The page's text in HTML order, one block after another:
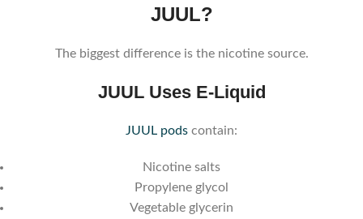
JUUL?
The biggest difference is the nicotine source.
JUUL Uses E-Liquid
JUUL pods contain:
Nicotine salts
Propylene glycol
Vegetable glycerin